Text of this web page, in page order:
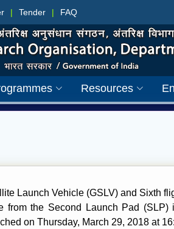
| Tender | FAQ
Resources
Launch Vehicle (GSLV) and Sixth
from the Second Launch Pad
on Thursday, March 29, 2018 at